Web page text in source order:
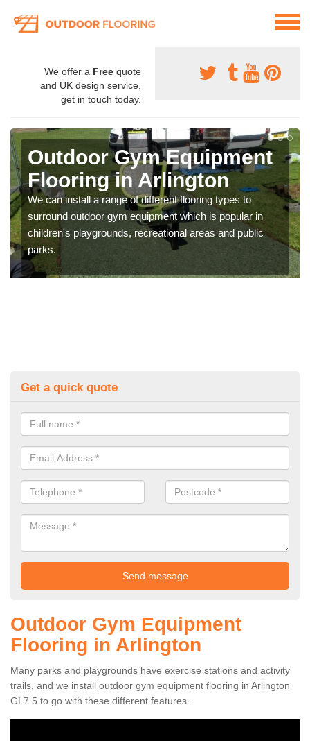
We offer a Free quote
and UK design service,
get in touch today.
Outdoor Gym Equipment
Flooring in Arlington
We can install a range of different flooring types to
surround outdoor gym equipment which is popular in
children's playgrounds, recreational areas and public
parks.
Get a quick quote
Outdoor Gym Equipment
Flooring in Arlington
Many parks and playgrounds have exercise stations and activity
trails, and we install outdoor gym equipment flooring in Arlington
GL7 5 to go with these different features.